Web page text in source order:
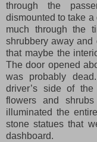
through the
dismounted to take
much through the
shrubbery away and
that maybe the
The door opened
was probably
driver’s side of
flowers and
illuminated the
stone statues that
dashboard.